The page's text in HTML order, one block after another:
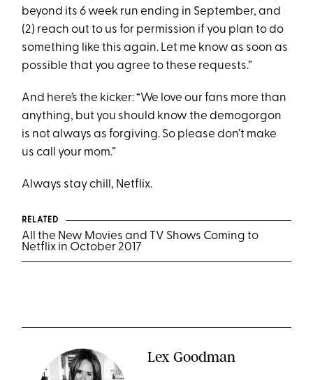
beyond its 6 week run ending in September, and
(2) reach out to us for permission if you plan to do
something like this again. Let me know as soon as
possible that you agree to these requests.”
And here’s the kicker: “We love our fans more than
anything, but you should know the demogorgon
is not always as forgiving. So please don’t make
us call your mom.”
Always stay chill, Netflix.
RELATED
All the New Movies and TV Shows Coming to
Netflix in October 2017
Lex Goodman